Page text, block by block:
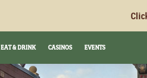
EAT & DRINK CASINOS EVENTS